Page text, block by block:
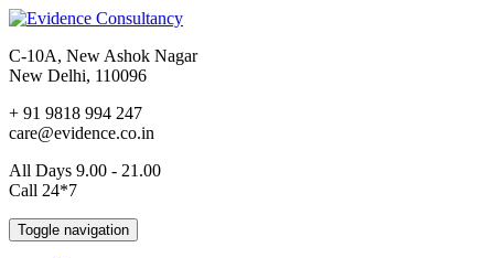
C-10A, New Ashok Nagar
New Delhi, 110096
+ 91 9818 994 247
care@evidence.co.in
All Days 9.00 - 21.00
Call 24*7
Toggle navigation